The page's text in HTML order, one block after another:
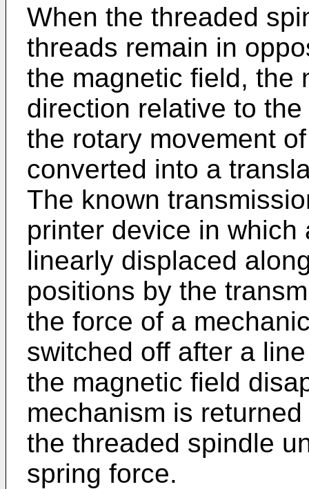
When the threaded
threads remain in
the magnetic field, the
direction relative to
the rotary movement
converted into a
The known
printer device in
linearly displaced
positions by the
the force of a
switched off after a
the magnetic field
mechanism is
the threaded spindle
spring force.